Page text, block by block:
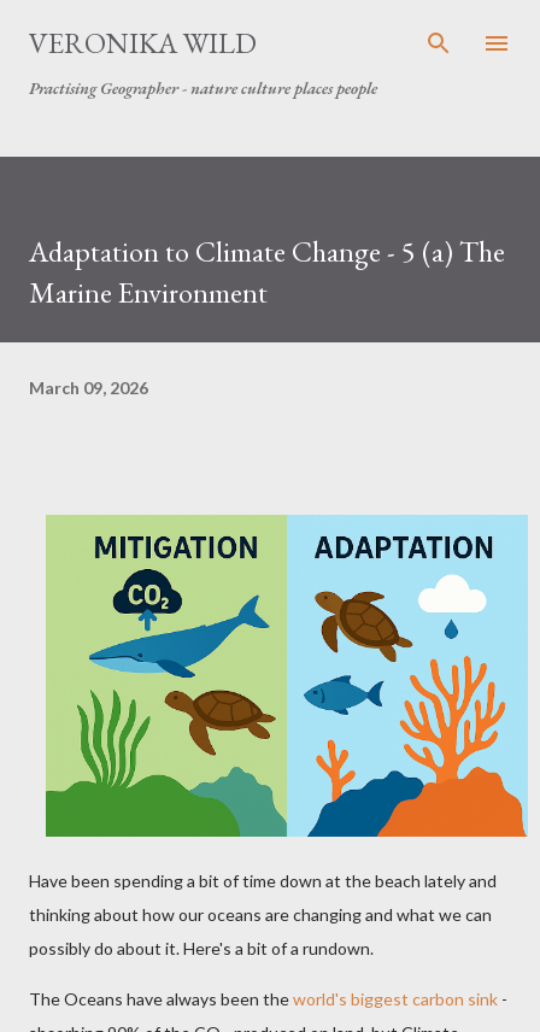
Skip to main content
VERONIKA WILD
Practising Geographer - nature culture places people
Adaptation to Climate Change - 5 (a) The
Marine Environment
March 09, 2026
Have been spending a bit of time down at the beach lately and
thinking about how our oceans are changing and what we can
possibly do about it. Here's a bit of a rundown.
The Oceans have always been theworld's biggest carbon sink -